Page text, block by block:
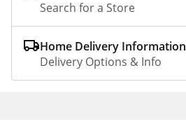
Search for a Store
Home Delivery Information
Delivery Options & Info